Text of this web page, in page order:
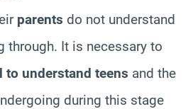
parents do not understand
through. It is necessary to
to understand teens and the
during this stage